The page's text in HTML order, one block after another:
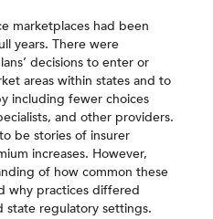
marketplaces had been
years. There were
decisions to enter or
areas within states and to
including fewer choices
and other providers.
be stories of insurer
increases. However,
of how common these
why practices differed
state regulatory settings.